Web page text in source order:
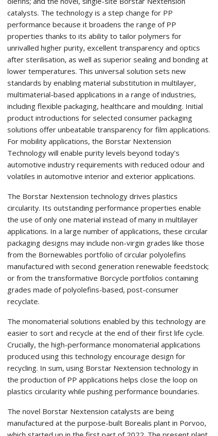
catalysts. The technology is a step change for PP
performance because it broadens the range of PP
properties thanks to its ability to tailor polymers for
unrivalled higher purity, excellent transparency and optics
after sterilisation, as well as superior sealing and bonding at
lower temperatures. This universal solution sets new
standards by enabling material substitution in multilayer,
multimaterial-based applications in a range of industries,
including flexible packaging, healthcare and moulding. Initial
product introductions for selected consumer packaging
solutions offer unbeatable transparency for film applications.
For mobility applications, the Borstar Nextension
Technology will enable purity levels beyond today’s
automotive industry requirements with reduced odour and
volatiles in automotive interior and exterior applications.
The Borstar Nextension technology drives plastics
circularity. Its outstanding performance properties enable
the use of only one material instead of many in multilayer
applications. In a large number of applications, these circular
packaging designs may include non-virgin grades like those
from the Bornewables portfolio of circular polyolefins
manufactured with second generation renewable feedstock;
or from the transformative Borcycle portfolios containing
grades made of polyolefins-based, post-consumer
recyclate.
The monomaterial solutions enabled by this technology are
easier to sort and recycle at the end of their first life cycle.
Crucially, the high-performance monomaterial applications
produced using this technology encourage design for
recycling. In sum, using Borstar Nextension technology in
the production of PP applications helps close the loop on
plastics circularity while pushing performance boundaries.
The novel Borstar Nextension catalysts are being
manufactured at the purpose-built Borealis plant in Porvoo,